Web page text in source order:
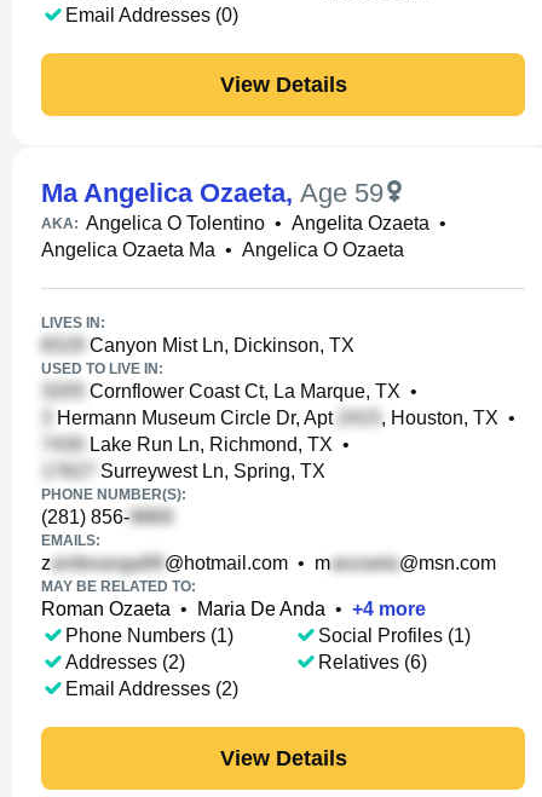
Email Addresses (0)
View Details
Ma Angelica Ozaeta, Age 59
AKA: Angelica O Tolentino • Angelita Ozaeta •
Angelica Ozaeta Ma • Angelica O Ozaeta
LIVES IN:
Canyon Mist Ln, Dickinson, TX
USED TO LIVE IN:
Cornflower Coast Ct, La Marque, TX •
Hermann Museum Circle Dr, Apt
, Houston, TX •
Lake Run Ln, Richmond, TX •
Surreywest Ln, Spring, TX
PHONE NUMBER(S):
(281) 856-
EMAILS:
z @hotmail.com • m @msn.com
MAY BE RELATED TO:
Roman Ozaeta • Maria De Anda • +4 more
Phone Numbers (1)
Addresses (2)
Email Addresses (2)
Social Profiles (1)
Relatives (6)
View Details